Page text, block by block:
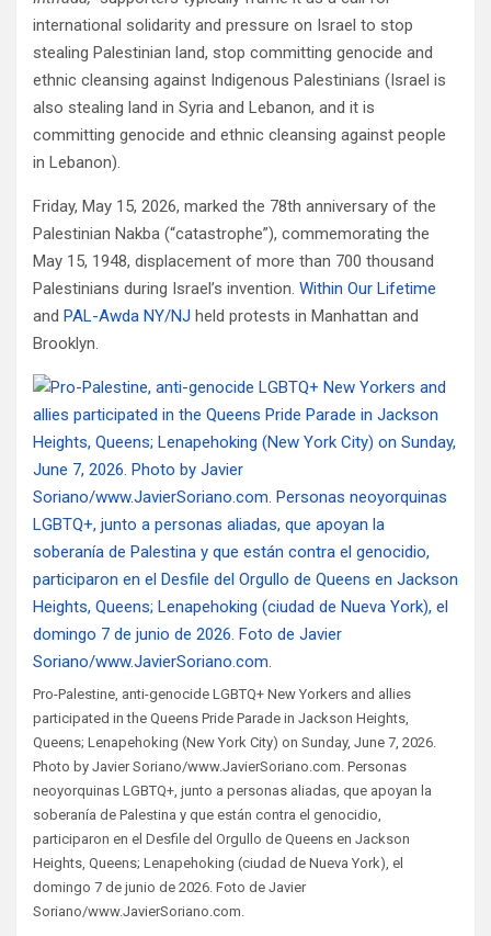
international solidarity and pressure on Israel to stop
stealing Palestinian land, stop committing genocide and
ethnic cleansing against Indigenous Palestinians (Israel is
also stealing land in Syria and Lebanon, and it is
committing genocide and ethnic cleansing against people
in Lebanon).
Friday, May 15, 2026, marked the 78th anniversary of the
Palestinian Nakba (“catastrophe”), commemorating the
May 15, 1948, displacement of more than 700 thousand
Palestinians during Israel’s invention. Within Our Lifetime
and PAL-Awda NY/NJ held protests in Manhattan and
Brooklyn.
Pro-Palestine, anti-genocide LGBTQ+ New Yorkers and allies
participated in the Queens Pride Parade in Jackson Heights,
Queens; Lenapehoking (New York City) on Sunday, June 7, 2026.
Photo by Javier Soriano/www.JavierSoriano.com. Personas
neoyorquinas LGBTQ+, junto a personas aliadas, que apoyan la
soberanía de Palestina y que están contra el genocidio,
participaron en el Desfile del Orgullo de Queens en Jackson
Heights, Queens; Lenapehoking (ciudad de Nueva York), el
domingo 7 de junio de 2026. Foto de Javier
Soriano/www.JavierSoriano.com.